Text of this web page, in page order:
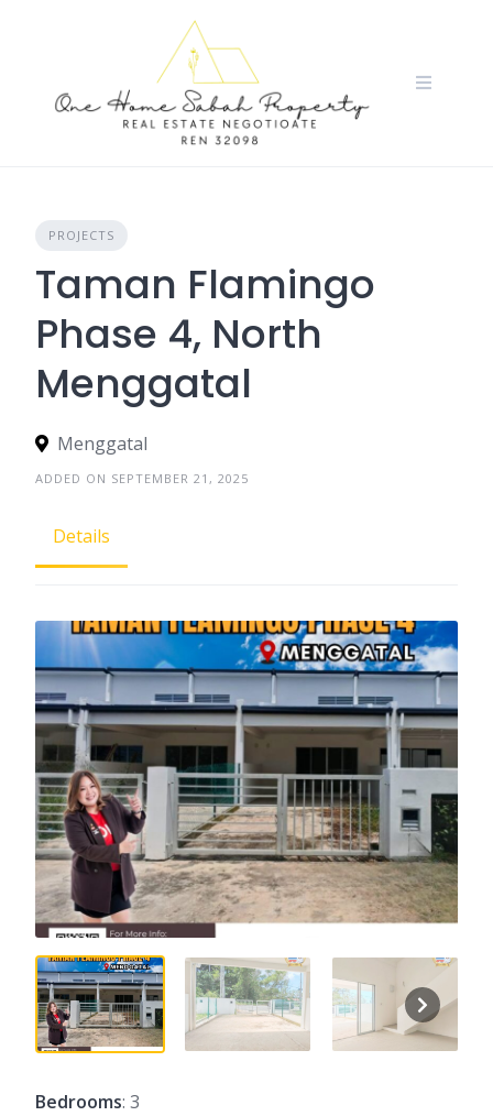
PROJECTS
Taman Flamingo
Phase 4, North
Menggatal
Menggatal
ADDED ON SEPTEMBER 21, 2025
Details
Bedrooms: 3